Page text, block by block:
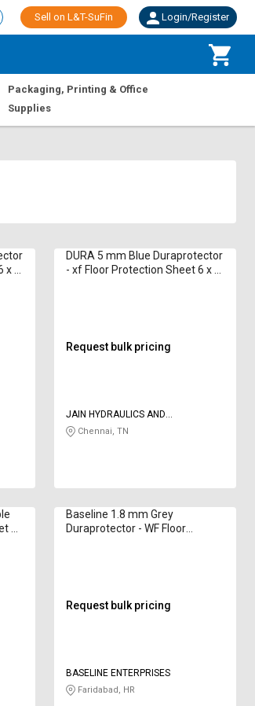
Sell on L&T-SuFin Login/Register
Packaging, Printing & Office
Supplies
4
DURA 5 mm Blue Duraprotector
- xf Floor Protection Sheet 6 x 4
Request bulk pricing
JAIN HYDRAULICS AND
PNEUMATICS
Chennai, TN
6
Baseline 1.8 mm Grey
Duraprotector - WF Floor
Request bulk pricing
BASELINE ENTERPRISES
Faridabad, HR